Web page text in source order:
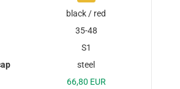
black / red
35-48
S1
steel
66,80 EUR